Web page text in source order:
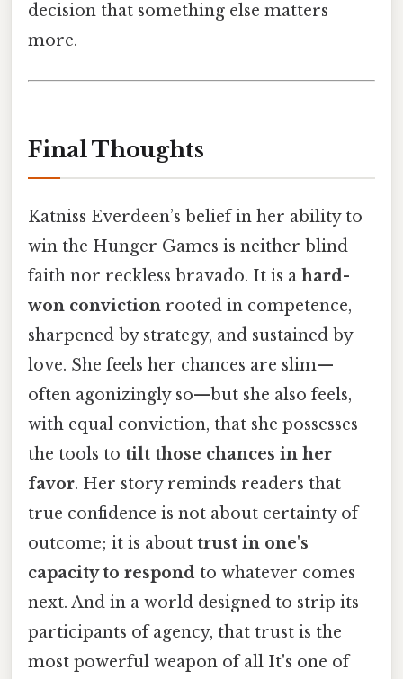
decision that something else matters
more.
Final Thoughts
Katniss Everdeen’s belief in her ability to
win the Hunger Games is neither blind
faith nor reckless bravado. It is a hard-
won conviction rooted in competence,
sharpened by strategy, and sustained by
love. She feels her chances are slim—
often agonizingly so—but she also feels,
with equal conviction, that she possesses
the tools to tilt those chances in her
favor. Her story reminds readers that
true confidence is not about certainty of
outcome; it is about trust in one's
capacity to respond to whatever comes
next. And in a world designed to strip its
participants of agency, that trust is the
most powerful weapon of all It's one of